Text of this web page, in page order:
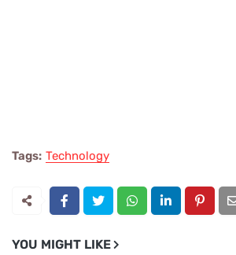
Tags: Technology
YOU MIGHT LIKE